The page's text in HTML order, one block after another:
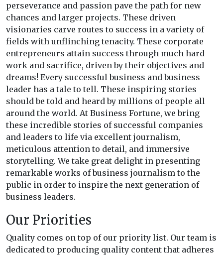
perseverance and passion pave the path for new
chances and larger projects. These driven
visionaries carve routes to success in a variety of
fields with unflinching tenacity. These corporate
entrepreneurs attain success through much hard
work and sacrifice, driven by their objectives and
dreams! Every successful business and business
leader has a tale to tell. These inspiring stories
should be told and heard by millions of people all
around the world. At Business Fortune, we bring
these incredible stories of successful companies
and leaders to life via excellent journalism,
meticulous attention to detail, and immersive
storytelling. We take great delight in presenting
remarkable works of business journalism to the
public in order to inspire the next generation of
business leaders.
Our Priorities
Quality comes on top of our priority list. Our team is
dedicated to producing quality content that adheres